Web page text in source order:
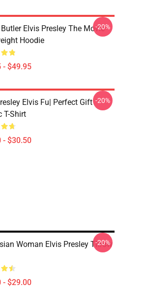
Elvis Presley The Movie
Hoodie
- $49.95
-20%
Elvis Fu| Perfect Gift
T-Shirt
- $30.50
-20%
Woman Elvis Presley Throw
- $29.00
-20%